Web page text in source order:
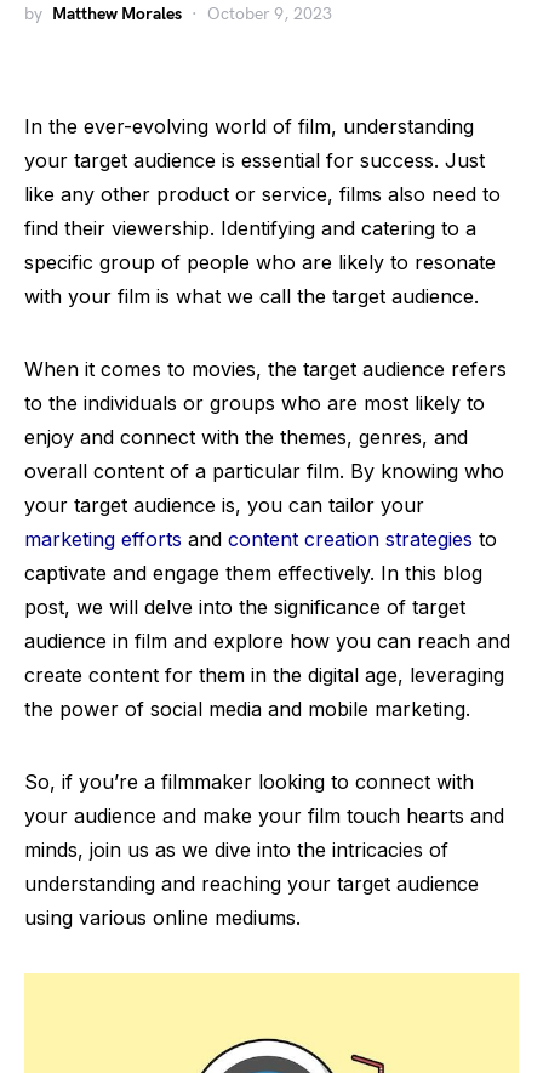
by Matthew Morales October 9, 2023
In the ever-evolving world of film, understanding
your target audience is essential for success. Just
like any other product or service, films also need to
find their viewership. Identifying and catering to a
specific group of people who are likely to resonate
with your film is what we call the target audience.
When it comes to movies, the target audience refers
to the individuals or groups who are most likely to
enjoy and connect with the themes, genres, and
overall content of a particular film. By knowing who
your target audience is, you can tailor your
marketing efforts and content creation strategies to
captivate and engage them effectively. In this blog
post, we will delve into the significance of target
audience in film and explore how you can reach and
create content for them in the digital age, leveraging
the power of social media and mobile marketing.
So, if you’re a filmmaker looking to connect with
your audience and make your film touch hearts and
minds, join us as we dive into the intricacies of
understanding and reaching your target audience
using various online mediums.